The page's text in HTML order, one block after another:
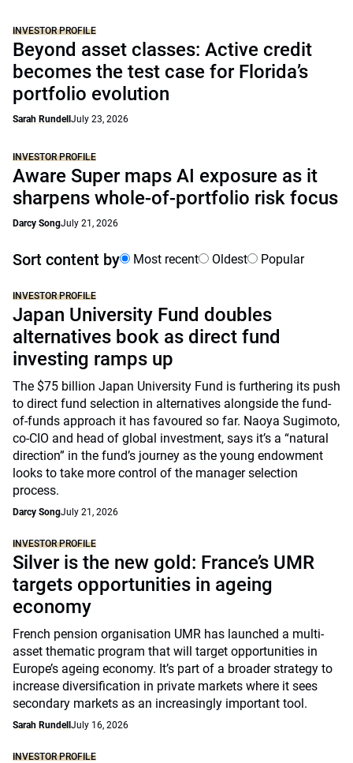
INVESTOR PROFILE
Beyond asset classes: Active credit
becomes the test case for Florida’s
portfolio evolution
Sarah Rundell July 23, 2026
INVESTOR PROFILE
Aware Super maps AI exposure as it
sharpens whole-of-portfolio risk focus
Darcy SongJuly 21, 2026
Sort content by Most recent Oldest Popular
INVESTOR PROFILE
Japan University Fund doubles
alternatives book as direct fund
investing ramps up
The $75 billion Japan University Fund is furthering its push
to direct fund selection in alternatives alongside the fund-
of-funds approach it has favoured so far. Naoya Sugimoto,
co-CIO and head of global investment, says it’s a “natural
direction” in the fund’s journey as the young endowment
looks to take more control of the manager selection
process.
Darcy SongJuly 21, 2026
INVESTOR PROFILE
Silver is the new gold: France’s UMR
targets opportunities in ageing
economy
French pension organisation UMR has launched a multi-
asset thematic program that will target opportunities in
Europe’s ageing economy. It’s part of a broader strategy to
increase diversification in private markets where it sees
secondary markets as an increasingly important tool.
Sarah Rundell July 16, 2026
INVESTOR PROFILE